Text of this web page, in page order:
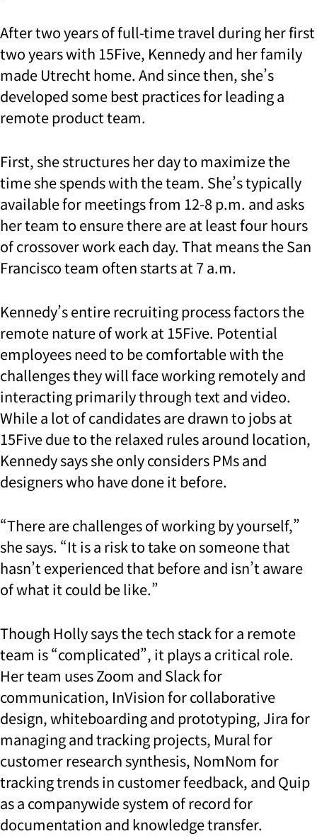
After two years of full-time travel during her first
two years with 15Five, Kennedy and her family
made Utrecht home. And since then, she’s
developed some best practices for leading a
remote product team.
First, she structures her day to maximize the
time she spends with the team. She’s typically
available for meetings from 12-8 p.m. and asks
her team to ensure there are at least four hours
of crossover work each day. That means the San
Francisco team often starts at 7 a.m.
Kennedy’s entire recruiting process factors the
remote nature of work at 15Five. Potential
employees need to be comfortable with the
challenges they will face working remotely and
interacting primarily through text and video.
While a lot of candidates are drawn to jobs at
15Five due to the relaxed rules around location,
Kennedy says she only considers PMs and
designers who have done it before.
“There are challenges of working by yourself,”
she says. “It is a risk to take on someone that
hasn’t experienced that before and isn’t aware
of what it could be like.”
Though Holly says the tech stack for a remote
team is “complicated”, it plays a critical role.
Her team uses Zoom and Slack for
communication, InVision for collaborative
design, whiteboarding and prototyping, Jira for
managing and tracking projects, Mural for
customer research synthesis, NomNom for
tracking trends in customer feedback, and Quip
as a companywide system of record for
documentation and knowledge transfer.